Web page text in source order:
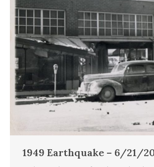
1949 Earthquake – 6/21/